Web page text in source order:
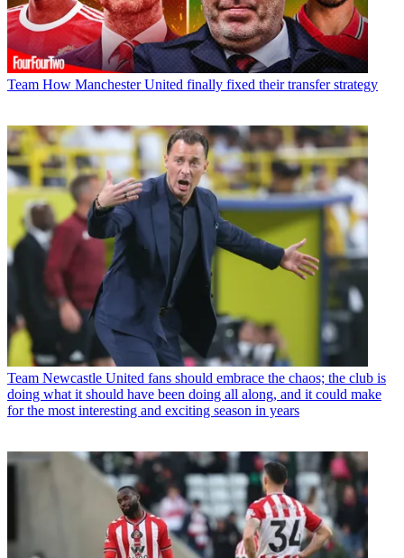
Team How Manchester United finally fixed their transfer strategy
Team Newcastle United fans should embrace the chaos; the club is
doing what it should have been doing all along, and it could make
for the most interesting and exciting season in years